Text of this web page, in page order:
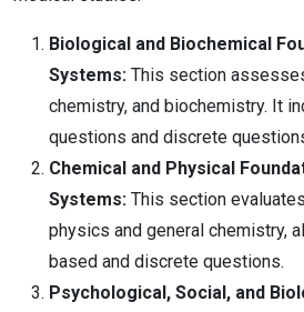
Biological and Biochemical
Systems: This section
chemistry, and biochemistry. It
questions and discrete
Chemical and Physical
Systems: This section
physics and general chemistry,
based and discrete questions.
Psychological, Social, and